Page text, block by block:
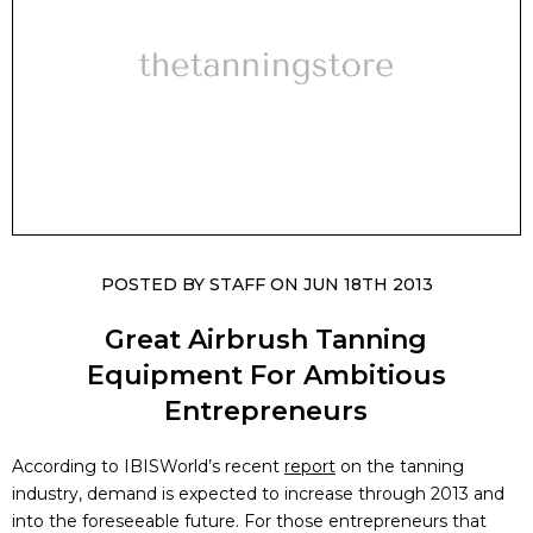
POSTED BY STAFF ON JUN 18TH 2013
Great Airbrush Tanning
Equipment For Ambitious
Entrepreneurs
According to IBISWorld’s recent report on the tanning
industry, demand is expected to increase through 2013 and
into the foreseeable future. For those entrepreneurs that